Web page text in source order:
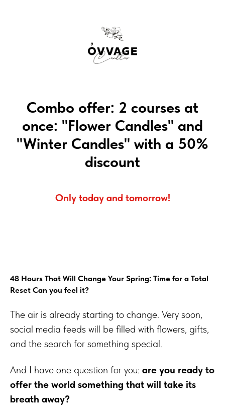
Combo offer: 2 courses at
once: "Flower Candles" and
"Winter Candles" with a 50%
discount
Only today and tomorrow!
48 Hours That Will Change Your Spring: Time for a Total
Reset Can you feel it?
The air is already starting to change. Very soon,
social media feeds will be filled with flowers, gifts,
and the search for something special.
And I have one question for you: are you ready to
offer the world something that will take its
breath away?